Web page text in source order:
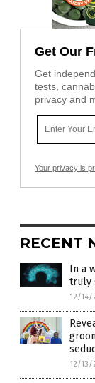
Get Our
Get
tests,
privacy and
Your privacy is
RECENT
In a
truly
12/14/
12/13/